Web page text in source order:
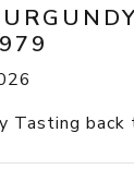
Tasting